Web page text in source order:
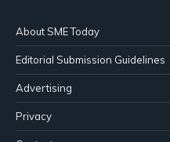
About SME Today
Editorial Submission Guidelines
Advertising
Privacy